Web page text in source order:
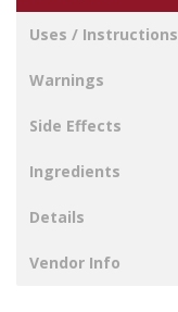
1.2LTR
quantity
Uses / Instructions
Warnings
Side Effects
Ingredients
Details
Vendor Info